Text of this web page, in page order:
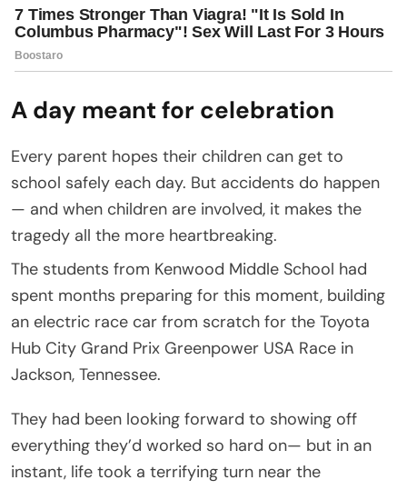
A day meant for celebration
Every parent hopes their children can get to
school safely each day. But accidents do happen
— and when children are involved, it makes the
tragedy all the more heartbreaking.
The students from Kenwood Middle School had
spent months preparing for this moment, building
an electric race car from scratch for the Toyota
Hub City Grand Prix Greenpower USA Race in
Jackson, Tennessee.
They had been looking forward to showing off
everything they’d worked so hard on— but in an
instant, life took a terrifying turn near the